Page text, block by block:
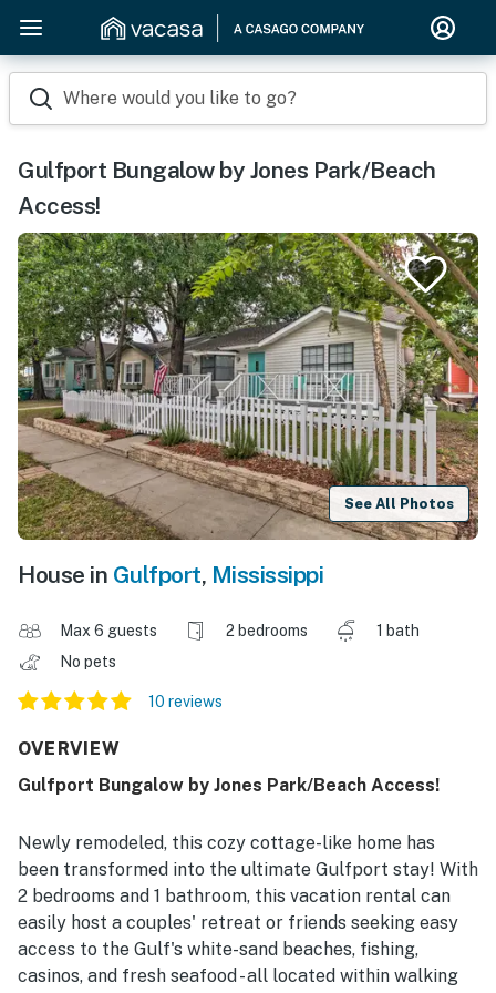
Where would you like to go?
Gulfport Bungalow by Jones Park/Beach
Access!
See All Photos
House in Gulfport, Mississippi
Max 6 guests 2 bedrooms
1 bath
No pets
10 reviews
OVERVIEW
Gulfport Bungalow by Jones Park/Beach Access!
Newly remodeled, this cozy cottage-like home has
been transformed into the ultimate Gulfport stay! With
2 bedrooms and 1 bathroom, this vacation rental can
easily host a couples' retreat or friends seeking easy
access to the Gulf's white-sand beaches, fishing,
casinos, and fresh seafood - all located within walking